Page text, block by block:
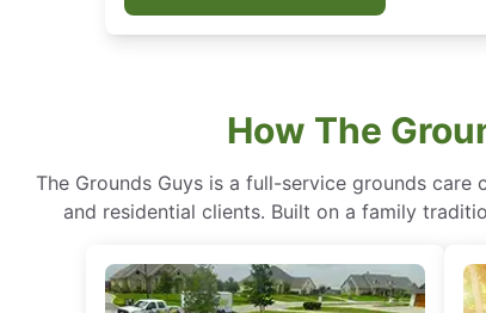
How The
The Grounds Guys is a full-service grounds
and residential clients. Built on a family